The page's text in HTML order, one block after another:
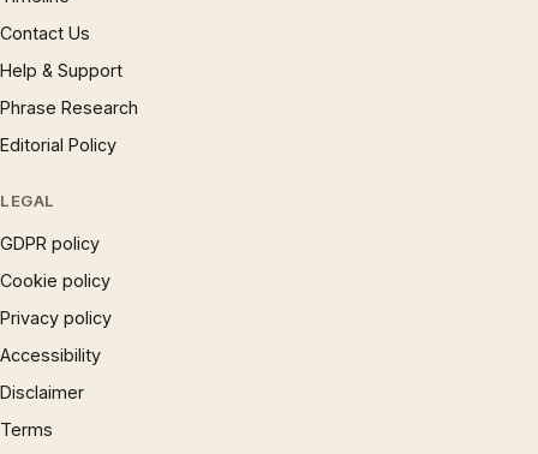
Contact Us
Help & Support
Phrase Research
Editorial Policy
LEGAL
GDPR policy
Cookie policy
Privacy policy
Accessibility
Disclaimer
Terms